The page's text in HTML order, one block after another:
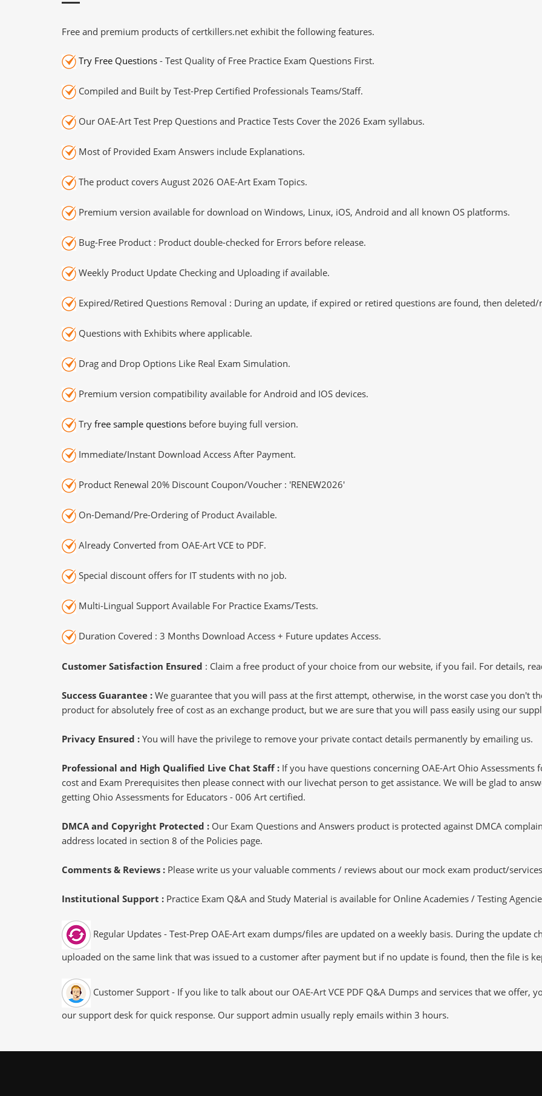
Free and premium products of certkillers.net exhibit the following features.
Try Free Questions - Test Quality of Free Practice Exam Questions First.
Compiled and Built by Test-Prep Certified Professionals Teams/Staff.
Our OAE-Art Test Prep Questions and Practice Tests Cover the 2026 Exam syllabus.
Most of Provided Exam Answers include Explanations.
The product covers August 2026 OAE-Art Exam Topics.
Premium version available for download on Windows, Linux, iOS, Android and all known OS platforms.
Bug-Free Product : Product double-checked for Errors before release.
Weekly Product Update Checking and Uploading if available.
Expired/Retired Questions Removal : During an update, if expired or retired questions are found, then deleted/
Questions with Exhibits where applicable.
Drag and Drop Options Like Real Exam Simulation.
Premium version compatibility available for Android and IOS devices.
Try free sample questions before buying full version.
Immediate/Instant Download Access After Payment.
Product Renewal 20% Discount Coupon/Voucher : 'RENEW2026'
On-Demand/Pre-Ordering of Product Available.
Already Converted from OAE-Art VCE to PDF.
Special discount offers for IT students with no job.
Multi-Lingual Support Available For Practice Exams/Tests.
Duration Covered : 3 Months Download Access + Future updates Access.
Customer Satisfaction Ensured : Claim a free product of your choice from our website, if you fail. For details,
Success Guarantee : We guarantee that you will pass at the first attempt, otherwise, in the worst case you don't
product for absolutely free of cost as an exchange product, but we are sure that you will pass easily using our
Privacy Ensured : You will have the privilege to remove your private contact details permanently by emailing us.
Professional and High Qualified Live Chat Staff : If you have questions concerning OAE-Art Ohio
cost and Exam Prerequisites then please connect with our livechat person to get assistance. We will be glad to
getting Ohio Assessments for Educators - 006 Art certified.
DMCA and Copyright Protected : Our Exam Questions and Answers product is protected against DMCA
address located in section 8 of the Policies page.
Comments & Reviews : Please write us your valuable comments / reviews about our mock exam product/
Institutional Support : Practice Exam Q&A and Study Material is available for Online Academies / Testing
Regular Updates - Test-Prep OAE-Art exam dumps/files are updated on a weekly basis. During the update
uploaded on the same link that was issued to a customer after payment but if no update is found, then the file is
Customer Support - If you like to talk about our OAE-Art VCE PDF Q&A Dumps and services that we offer,
our support desk for quick response. Our support admin usually reply emails within 3 hours.